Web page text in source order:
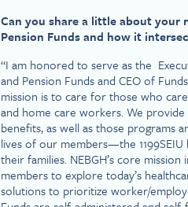
Can you share a little about your
Pension Funds and how it
“I am honored to serve as the
and Pension Funds and CEO of
mission is to care for those who
and home care workers. We
benefits, as well as those programs
lives of our members—the
their families. NEBGH’s core
members to explore today’s
solutions to prioritize worker/